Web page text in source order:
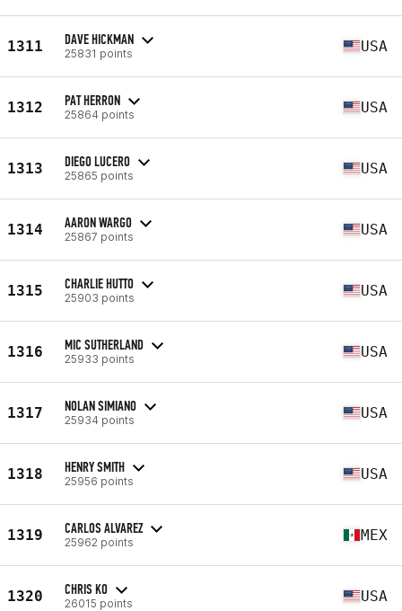
1311 DAVE HICKMAN
25831 points USA
1312 PAT HERRON
25864 points USA
1313 DIEGO LUCERO
25865 points USA
1314 AARON WARGO
25867 points USA
1315 CHARLIE HUTTO
25903 points USA
1316 MIC SUTHERLAND
25933 points USA
1317 NOLAN SIMIANO
25934 points USA
1318 HENRY SMITH
25956 points USA
1319 CARLOS ALVAREZ
25962 points MEX
1320 CHRIS KO
26015 points USA